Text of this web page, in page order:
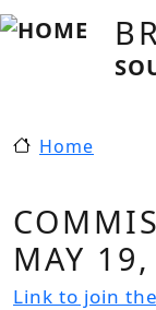
Skip to main
Home
MAY
Link to join